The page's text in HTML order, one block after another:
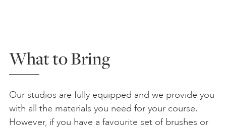
What to Bring
Our studios are fully equipped and we provide you
with all the materials you need for your course.
However, if you have a favourite set of brushes or